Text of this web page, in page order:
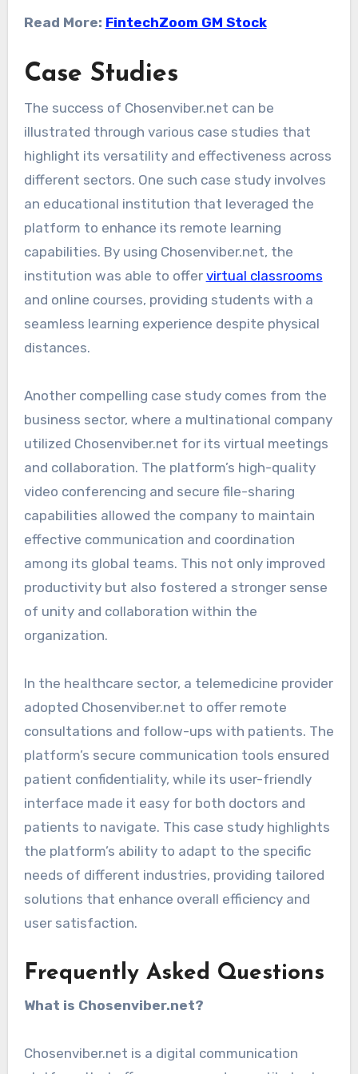
Read More: FintechZoom GM Stock
Case Studies
The success of Chosenviber.net can be
illustrated through various case studies that
highlight its versatility and effectiveness across
different sectors. One such case study involves
an educational institution that leveraged the
platform to enhance its remote learning
capabilities. By using Chosenviber.net, the
institution was able to offer virtual classrooms
and online courses, providing students with a
seamless learning experience despite physical
distances.
Another compelling case study comes from the
business sector, where a multinational company
utilized Chosenviber.net for its virtual meetings
and collaboration. The platform’s high-quality
video conferencing and secure file-sharing
capabilities allowed the company to maintain
effective communication and coordination
among its global teams. This not only improved
productivity but also fostered a stronger sense
of unity and collaboration within the
organization.
In the healthcare sector, a telemedicine provider
adopted Chosenviber.net to offer remote
consultations and follow-ups with patients. The
platform’s secure communication tools ensured
patient confidentiality, while its user-friendly
interface made it easy for both doctors and
patients to navigate. This case study highlights
the platform’s ability to adapt to the specific
needs of different industries, providing tailored
solutions that enhance overall efficiency and
user satisfaction.
Frequently Asked Questions
What is Chosenviber.net?
Chosenviber.net is a digital communication